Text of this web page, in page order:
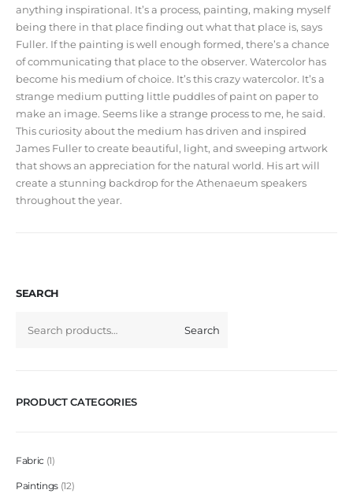
anything inspirational. It’s a process, painting, making myself
being there in that place finding out what that place is, says
Fuller. If the painting is well enough formed, there’s a chance
of communicating that place to the observer. Watercolor has
become his medium of choice. It’s this crazy watercolor. It’s a
strange medium putting little puddles of paint on paper to
make an image. Seems like a strange process to me, he said.
This curiosity about the medium has driven and inspired
James Fuller to create beautiful, light, and sweeping artwork
that shows an appreciation for the natural world. His art will
create a stunning backdrop for the Athenaeum speakers
throughout the year.
SEARCH
Search
PRODUCT CATEGORIES
Fabric 1
Paintings 12